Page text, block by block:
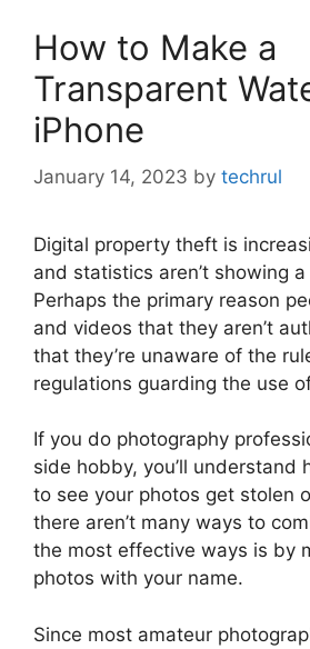
How to Make a
Transparent
iPhone
January 14, 2023 by techrul
Digital property theft is
and statistics aren’t showing
Perhaps the primary reason
and videos that they aren’t
that they’re unaware of the
regulations guarding the use
If you do photography
side hobby, you’ll understand
to see your photos get stolen
there aren’t many ways to
the most effective ways is by
photos with your name.
Since most amateur